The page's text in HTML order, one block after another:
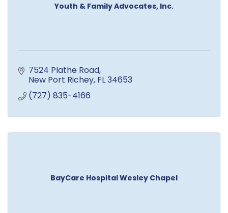
Youth & Family Advocates, Inc.
7524 Plathe Road
New Port Richey FL34653
(727) 835-4166
BayCare Hospital Wesley Chapel